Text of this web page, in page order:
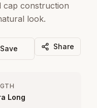
cap construction
look.
Save Share
Long